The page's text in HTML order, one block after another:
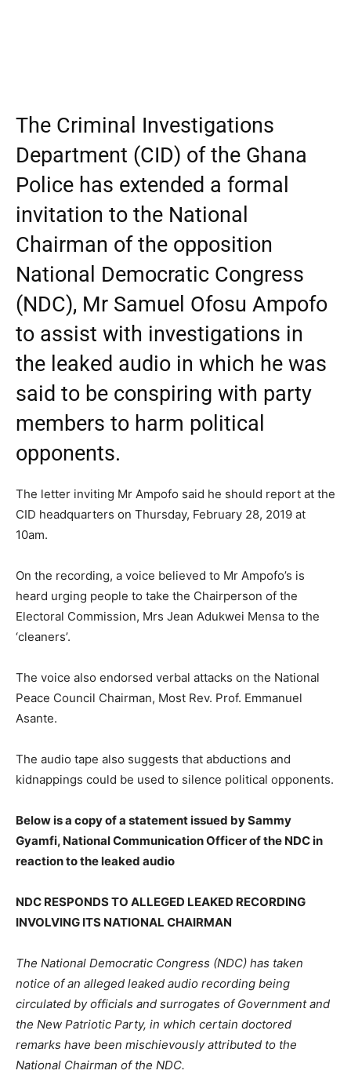
The Criminal Investigations
Department (CID) of the Ghana
Police has extended a formal
invitation to the National
Chairman of the opposition
National Democratic Congress
(NDC), Mr Samuel Ofosu Ampofo
to assist with investigations in
the leaked audio in which he was
said to be conspiring with party
members to harm political
opponents.
The letter inviting Mr Ampofo said he should report at the
CID headquarters on Thursday, February 28, 2019 at
10am.
On the recording, a voice believed to Mr Ampofo’s is
heard urging people to take the Chairperson of the
Electoral Commission, Mrs Jean Adukwei Mensa to the
‘cleaners’.
The voice also endorsed verbal attacks on the National
Peace Council Chairman, Most Rev. Prof. Emmanuel
Asante.
The audio tape also suggests that abductions and
kidnappings could be used to silence political opponents.
Below is a copy of a statement issued by Sammy
Gyamfi, National Communication Officer of the NDC in
reaction to the leaked audio
NDC RESPONDS TO ALLEGED LEAKED RECORDING
INVOLVING ITS NATIONAL CHAIRMAN
The National Democratic Congress (NDC) has taken
notice of an alleged leaked audio recording being
circulated by officials and surrogates of Government and
the New Patriotic Party, in which certain doctored
remarks have been mischievously attributed to the
National Chairman of the NDC.